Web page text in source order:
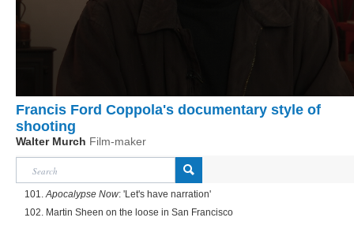
Francis Ford Coppola's documentary style of
shooting
Walter Murch Film-maker
101.Apocalypse Now: 'Let's have narration'
102. Martin Sheen on the loose in San Francisco